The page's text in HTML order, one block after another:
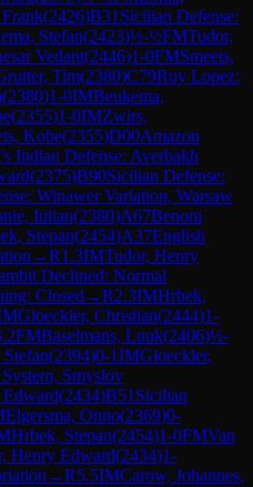
(2426)B31 Sicilian Defense:
Stefan(2423)½-½FMTudor,
Vedant(2446)1-0FMSmeets,
Tim(2380)C79Ruy Lopez:
(2380)1-0IMBeukema,
(2355)1-0IMZwirs,
Kobe(2355)D00Amazon
Indian Defense: Averbakh
(2375)B90Sicilian Defense:
Winawer Variation, Warsaw
Iulian(2380)A67Benoni
Stepan(2454)A37English
→R1.3IMTudor, Henry
Declined: Normal
Closed →R2.3IMHrbek,
Gloeckler, Christian(2444)1-
FMBaselmans, Luuk(2406)½-
(2394)0-1IMGloeckler,
Smyslov
(2434)B51 Sicilian
Elgersma, Onno(2369)0-
Hrbek, Stepan(2454)1-0FMVan
Henry Edward(2434)1-
→R5.5IMCarow, Johannes,